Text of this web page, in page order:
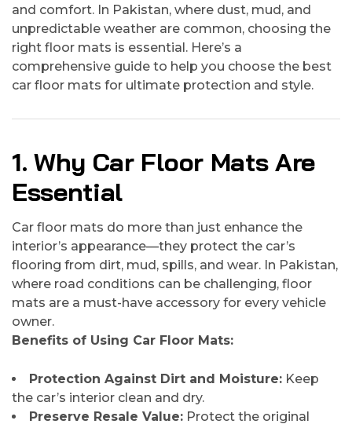
and comfort. In Pakistan, where dust, mud, and
unpredictable weather are common, choosing the
right floor mats is essential. Here’s a
comprehensive guide to help you choose the best
car floor mats for ultimate protection and style.
1. Why Car Floor Mats Are
Essential
Car floor mats do more than just enhance the
interior’s appearance—they protect the car’s
flooring from dirt, mud, spills, and wear. In Pakistan,
where road conditions can be challenging, floor
mats are a must-have accessory for every vehicle
owner.
Benefits of Using Car Floor Mats:
Protection Against Dirt and Moisture: Keep
the car’s interior clean and dry.
Preserve Resale Value: Protect the original